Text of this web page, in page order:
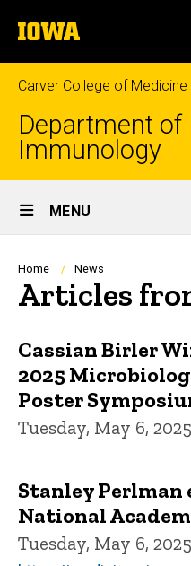
to
content
The
University
of
Iowa
Carver College of Medicine
Department of
Immunology
Site
Main
Navigation
MENU
Breadcrumb
Home News
Articles
Cassian Birler
2025
Poster
Tuesday, May 6, 2025
Stanley Perlman
National
Tuesday, May 6, 2025